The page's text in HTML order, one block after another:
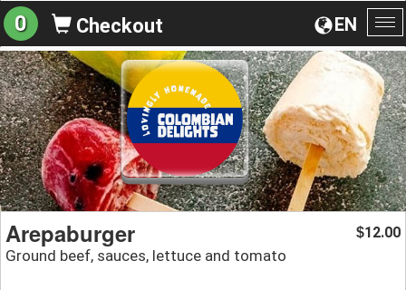
EN
0 Checkout
Arepaburger
Ground beef, sauces, lettuce and tomato
$12.00